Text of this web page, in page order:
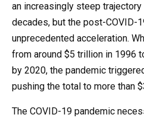
an increasingly steep
decades, but the post-COVID-
unprecedented acceleration.
from around $5 trillion in 1996
by 2020, the pandemic
pushing the total to more than
The COVID-19 pandemic